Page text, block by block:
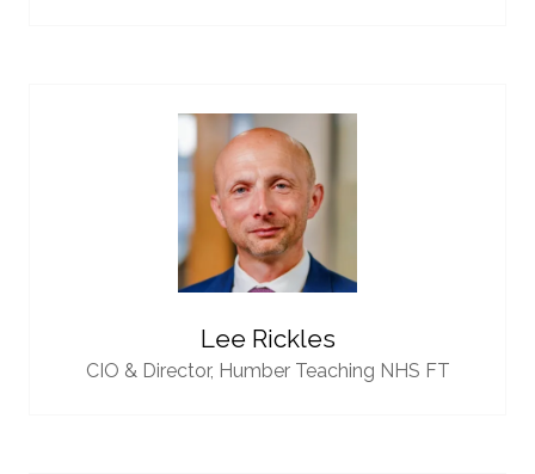
Lee Rickles
CIO & Director, Humber Teaching NHS FT